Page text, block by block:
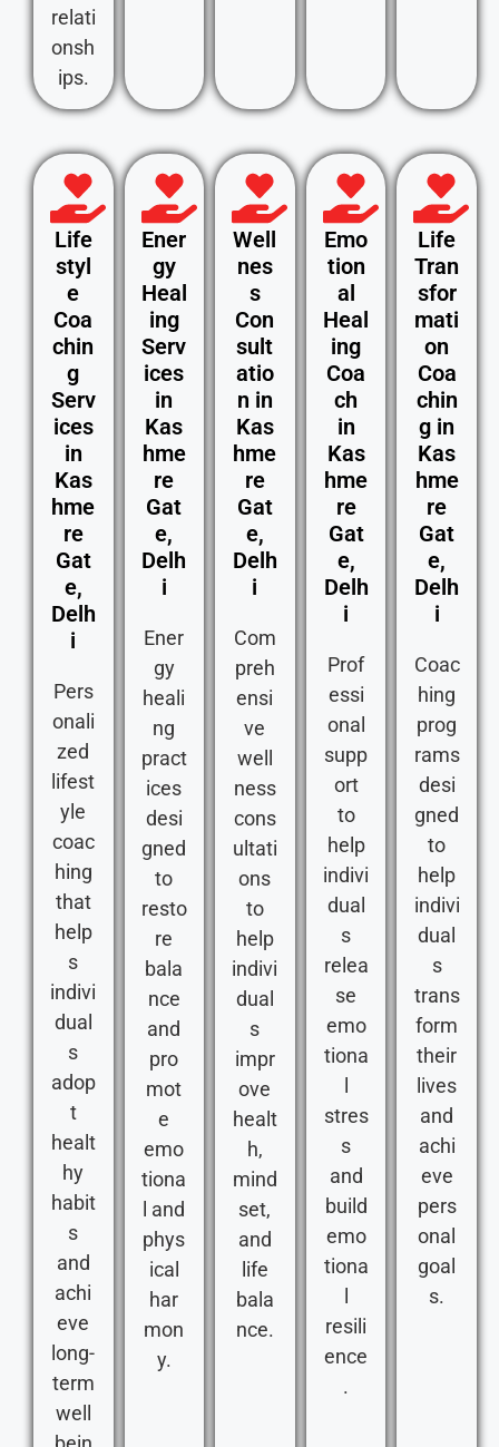
relati
onsh
ips.
Life
styl
e
Coa
chin
g
Serv
ices
in
Kas
hme
re
Gat
e,
Delh
i
Pers
onali
zed
lifest
yle
coac
hing
that
help
s
indivi
dual
s
adop
t
healt
hy
habit
s
and
achi
eve
long-
term
well
Ener
gy
Heal
ing
Serv
ices
in
Kas
hme
re
Gat
e,
Delh
i
Ener
gy
heali
ng
pract
ices
desi
gned
to
resto
re
bala
nce
and
pro
mot
e
emo
tiona
l and
phys
ical
har
mon
y.
Well
nes
s
Con
sult
atio
n in
Kas
hme
re
Gat
e,
Delh
i
Com
preh
ensi
ve
well
ness
cons
ultati
ons
to
help
indivi
dual
s
impr
ove
healt
h,
mind
set,
and
life
bala
nce.
Emo
tion
al
Heal
ing
Coa
ch
in
Kas
hme
re
Gat
e,
Delh
i
Prof
essi
onal
supp
ort
to
help
indivi
dual
s
relea
se
emo
tiona
stres
s
and
build
emo
tiona
resili
ence
.
Life
Tran
sfor
mati
on
Coa
chin
g in
Kas
hme
re
Gat
e,
Delh
i
Coac
hing
prog
rams
desi
gned
to
help
indivi
dual
s
trans
form
their
lives
and
achi
eve
pers
onal
goal
s.